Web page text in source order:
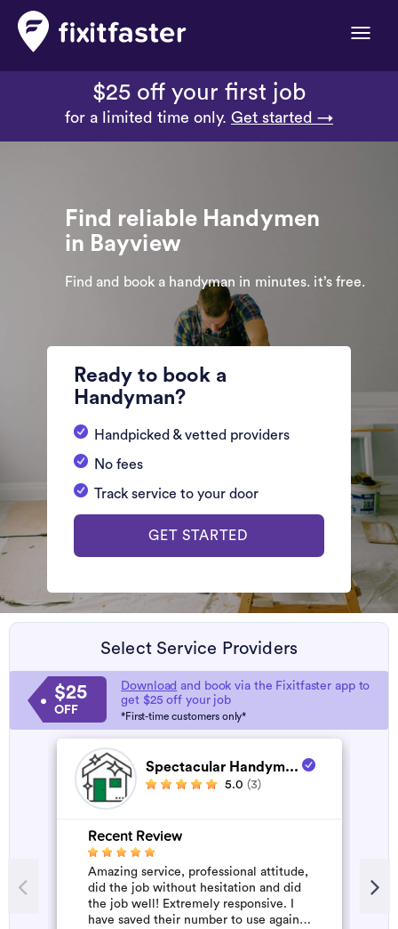
Toggle
$25 off your first job
for a limited time only. Get started →
Find reliable Handymen
in Bayview
Find and book a handyman in minutes. it’s free.
Ready to book a
Handyman?
Handpicked & vetted providers
No fees
Track service to your door
GET STARTED
Select Service Providers
$25
OFF
Download and book via the Fixitfaster app to
get $25 off your job
*First-time customers only*
Spectacular Handym...
5.0 (3)
Recent Review
Amazing service, professional attitude,
did the job without hesitation and did
the job well! Extremely responsive. I
have saved their number to use again